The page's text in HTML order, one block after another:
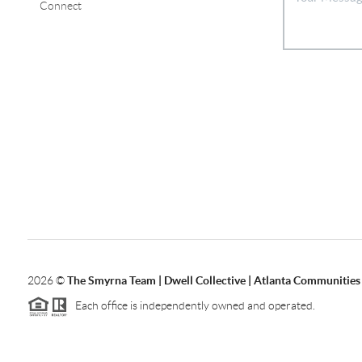
Connect
2026©The Smyrna Team | Dwell Collective | Atlanta Communities
Each office is independently owned and operated.